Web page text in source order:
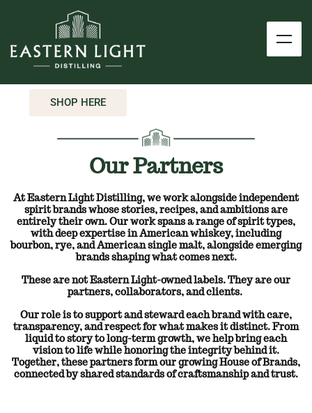
SHOP HERE
Our Partners
At Eastern Light Distilling, we work alongside independent
spirit brands whose stories, recipes, and ambitions are
entirely their own.Our work spans a range of spirit types,
with deep expertise in American whiskey, including
bourbon, rye, and American single malt, alongside emerging
brands shaping what comes next.
These are not Eastern Light-owned labels. They are our
partners, collaborators, and clients.
Our role is to support and steward each brand with care,
transparency, and respect for what makes it distinct. From
liquid to story to long-term growth, we help bring each
vision to life while honoring the integrity behind it.
Together, these partners form our growing House of Brands,
connected by shared standards of craftsmanship and trust.